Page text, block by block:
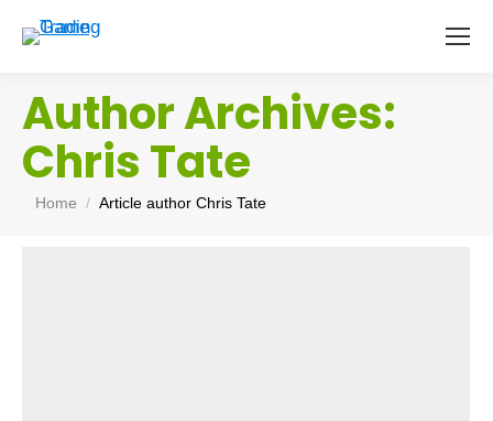
Author Archives:
Chris Tate
You are here:
Home Article author Chris Tate